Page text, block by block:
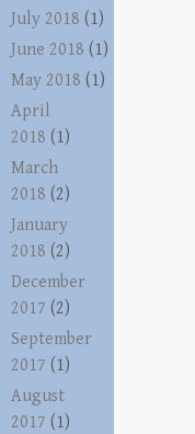
July 2018 (1)
June 2018 (1)
May 2018 (1)
April
2018 (1)
March
2018 (2)
January
2018 (2)
December
2017 (2)
September
2017 (1)
August
2017 (1)